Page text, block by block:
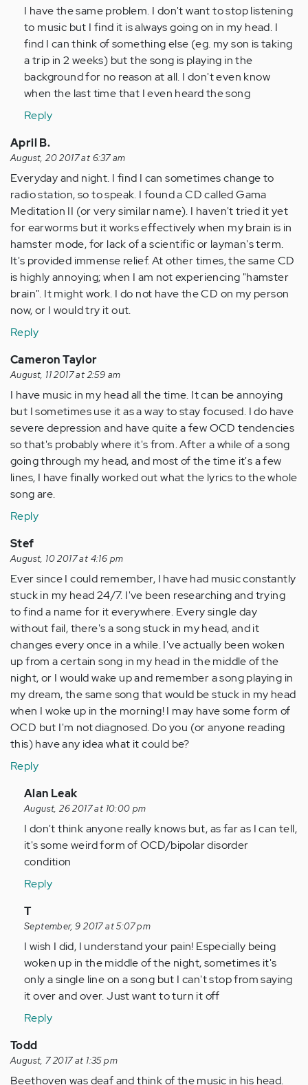
to
by
Anonymous
(not
verified)
I have the same problem. I don't want to stop listening
to music but I find it is always going on in my head. I
find I can think of something else (eg. my son is taking
a trip in 2 weeks) but the song is playing in the
background for no reason at all. I don't even know
when the last time that I even heard the song
Reply
April B.
August, 20 2017 at 6:37 am
Everyday and night. I find I can sometimes change to
radio station, so to speak. I found a CD called Gama
Meditation II (or very similar name). I haven't tried it yet
for earworms but it works effectively when my brain is in
hamster mode, for lack of a scientific or layman's term.
It's provided immense relief. At other times, the same CD
is highly annoying; when I am not experiencing "hamster
brain". It might work. I do not have the CD on my person
now, or I would try it out.
Reply
Cameron Taylor
August, 11 2017 at 2:59 am
I have music in my head all the time. It can be annoying
but I sometimes use it as a way to stay focused. I do have
severe depression and have quite a few OCD tendencies
so that's probably where it's from. After a while of a song
going through my head, and most of the time it's a few
lines, I have finally worked out what the lyrics to the whole
song are.
Reply
Stef
August, 10 2017 at 4:16 pm
Ever since I could remember, I have had music constantly
stuck in my head 24/7. I've been researching and trying
to find a name for it everywhere. Every single day
without fail, there's a song stuck in my head, and it
changes every once in a while. I've actually been woken
up from a certain song in my head in the middle of the
night, or I would wake up and remember a song playing in
my dream, the same song that would be stuck in my head
when I woke up in the morning! I may have some form of
OCD but I'm not diagnosed. Do you (or anyone reading
this) have any idea what it could be?
Reply
In
reply
to
by
Anonymous
verified)
Alan Leak
August, 26 2017 at 10:00 pm
I don't think anyone really knows but, as far as I can tell,
it's some weird form of OCD/bipolar disorder
condition
Reply
In
reply
to
by
Anonymous
(not
T
September, 9 2017 at 5:07 pm
I wish I did, I understand your pain! Especially being
woken up in the middle of the night, sometimes it's
only a single line on a song but I can't stop from saying
it over and over. Just want to turn it off
Reply
Todd
August, 7 2017 at 1:35 pm
Beethoven was deaf and think of the music in his head.